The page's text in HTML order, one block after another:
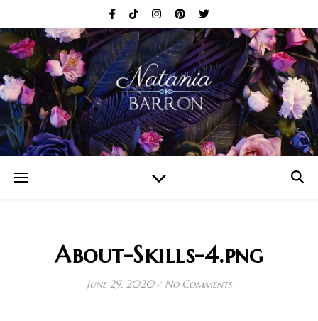
About-Skills-4.png
June 29, 2020 / No Comments